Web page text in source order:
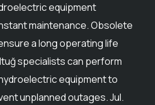
equipment
maintenance. Obsolete
a long operating life
specialists can perform
equipment to
unplanned outages. Jul.